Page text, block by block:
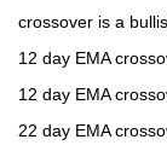
crossover is a
12 day EMA
12 day EMA
22 day EMA